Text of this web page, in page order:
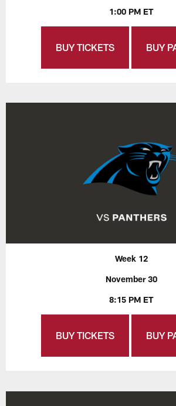
1:00 PM ET
BUY TICKETS BUY
Week 12
November 30
8:15 PM ET
BUY TICKETS BUY